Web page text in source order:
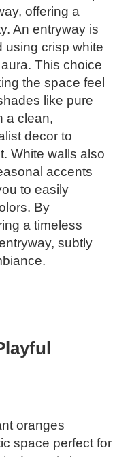
offering a
An entryway is
using crisp white
This choice
the space feel
like pure
a clean,
decor to
White walls also
accents
to easily
By
a timeless
subtly
oranges
space perfect for